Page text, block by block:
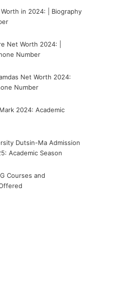
in 2024: | Biography
Net Worth 2024: |
Number
Net Worth 2024:
Number
2024: Academic
Dutsin-Ma Admission
Academic Season
Courses and